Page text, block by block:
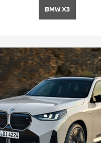
BMW X3